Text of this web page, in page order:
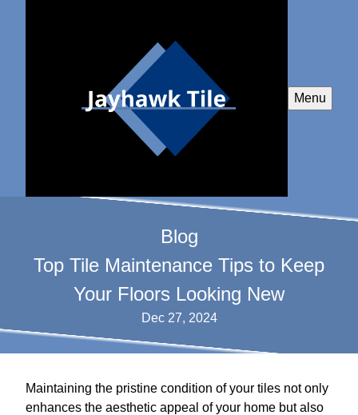
Menu
Blog
Top Tile Maintenance Tips to Keep
Your Floors Looking New
Dec 27, 2024
Maintaining the pristine condition of your tiles not only
enhances the aesthetic appeal of your home but also